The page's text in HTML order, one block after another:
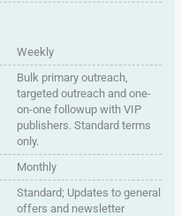
Weekly
Bulk primary outreach,
targeted outreach and one-
on-one followup with VIP
publishers. Standard terms
only.
Monthly
Standard; Updates to general
offers and newsletter